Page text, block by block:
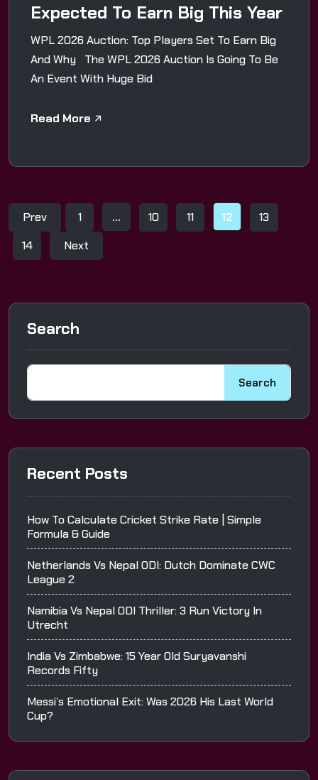
Expected To Earn Big This Year
WPL 2026 Auction: Top Players Set To Earn Big
And Why The WPL 2026 Auction Is Going To Be
An Event With Huge Bid
Read More
Prev 1 … 10 11 12
13
14
Next
Search
Search
Recent Posts
How To Calculate Cricket Strike Rate | Simple
Formula & Guide
Netherlands Vs Nepal ODI: Dutch Dominate CWC
League 2
Namibia Vs Nepal ODI Thriller: 3 Run Victory In
Utrecht
India Vs Zimbabwe: 15 Year Old Suryavanshi
Records Fifty
Messi’s Emotional Exit: Was 2026 His Last World
Cup?